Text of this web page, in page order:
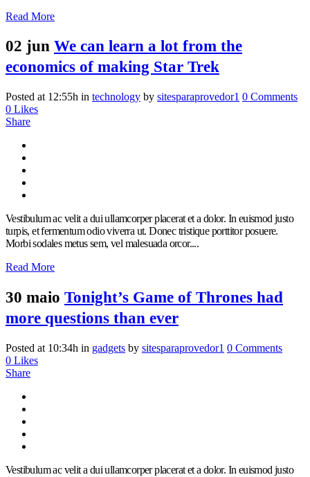
Read More
02 jun We can learn a lot from the
economics of making Star Trek
Posted at 12:55h in technology by sitesparaprovedor1 0 Comments
0 Likes
Share
Vestibulum ac velit a dui ullamcorper placerat et a dolor. In euismod justo
turpis, et fermentum odio viverra ut. Donec tristique porttitor posuere.
Morbi sodales metus sem, vel malesuada orcor....
Read More
30 maio Tonight’s Game of Thrones had
more questions than ever
Posted at 10:34h in gadgets by sitesparaprovedor1 0 Comments
0 Likes
Share
Vestibulum ac velit a dui ullamcorper placerat et a dolor. In euismod justo